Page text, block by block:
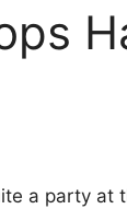
a party at